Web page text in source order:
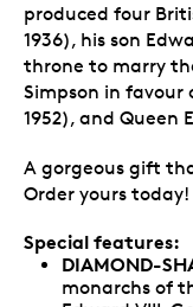
produced four
1936), his son
throne to marry
Simpson in favour
1952), and Queen
A gorgeous gift
Order yours today!
Special features:
DIAMOND-
monarchs of